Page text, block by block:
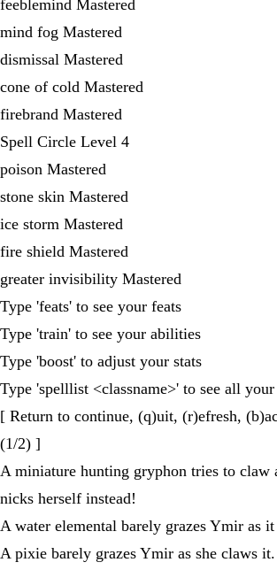
feeblemind Mastered
mind fog Mastered
dismissal Mastered
cone of cold Mastered
firebrand Mastered
Spell Circle Level 4
poison Mastered
stone skin Mastered
ice storm Mastered
fire shield Mastered
greater invisibility Mastered
Type 'feats' to see your feats
Type 'train' to see your abilities
Type 'boost' to adjust your stats
Type 'spelllist <classname>' to see all
[ Return to continue, (q)uit, (r)efresh,
(1/2) ]
A miniature hunting gryphon tries to claw
nicks herself instead!
A water elemental barely grazes Ymir as
A pixie barely grazes Ymir as she claws it.